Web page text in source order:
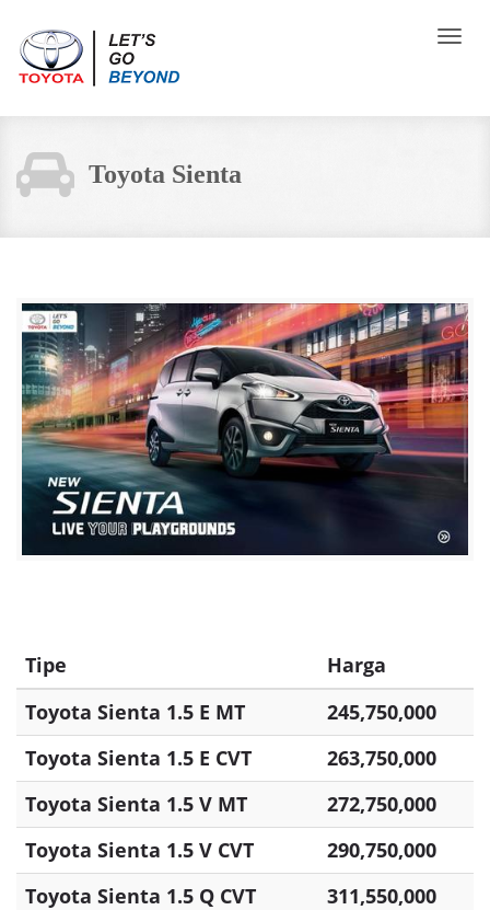
Toggle
Toyota Sienta
Tipe
Harga
Toyota Sienta 1.5 E MT
245,750,000
Toyota Sienta 1.5 E CVT
263,750,000
Toyota Sienta 1.5 V MT
272,750,000
Toyota Sienta 1.5 V CVT
290,750,000
Toyota Sienta 1.5 Q CVT
311,550,000